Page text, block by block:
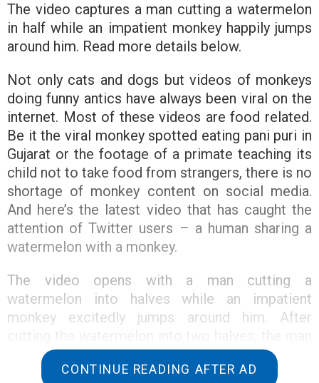
The video captures a man cutting a watermelon
in half while an impatient monkey happily jumps
around him. Read more details below.
Not only cats and dogs but videos of monkeys
doing funny antics have always been viral on the
internet. Most of these videos are food related.
Be it the viral monkey spotted eating pani puri in
Gujarat or the footage of a primate teaching its
child not to take food from strangers, there is no
shortage of monkey content on social media.
And here’s the latest video that has caught the
attention of Twitter users – a human sharing a
watermelon with a monkey.
The video opens with a man cutting a
watermelon into halves while an impatient
monkey excitedly jumps around him. After
took a piece and held it out to the monkey. While
the monkey enjoyed the sweet treat, the man cut
CONTINUE READING AFTER AD